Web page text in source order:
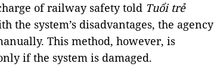
of railway safety told Tuổi trẻ
the system’s disadvantages, the agency
This method, however, is
if the system is damaged.